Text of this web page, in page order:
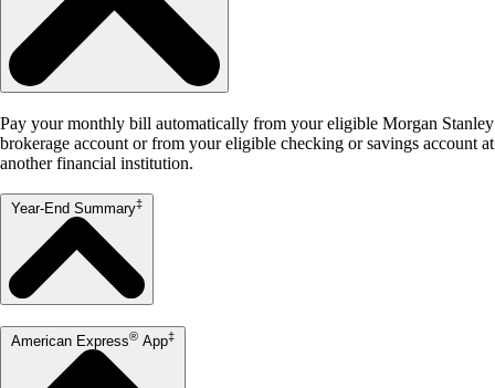
Pay your monthly bill automatically from your eligible Morgan Stanley
brokerage account or from your eligible checking or savings account at
another financial institution.
Year-End Summary‡
American Express® App‡